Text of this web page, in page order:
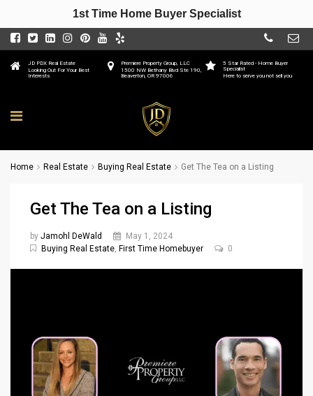
5 Star Rated - Home Buyer
Specialist
Here to serve you not sell you
Premiere Property Group, LLC
1500 NW Bethany Blvd Ste 190,
Beaverton, OR 97006
JD PDX Real Estate
Looking Out For Your Best
Interests
Home Real Estate Buying Real Estate Get The Tea on a Listing
Get The Tea on a Listing
by Jamohl DeWald
May 1, 2024
Buying Real Estate First Time Homebuyer 0
1st Time Home Buyer Specialist